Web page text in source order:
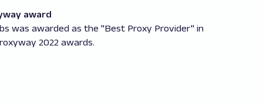
award
was awarded as the "Best Proxy Provider" in
2022 awards.